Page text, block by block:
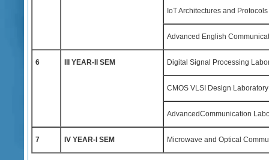
IoT Architectures and
Advanced English
6 III YEAR-II SEM Digital Signal Processing
CMOS VLSI Design Laboratory
AdvancedCommunication
7 IV YEAR-I SEM Microwave and Optical